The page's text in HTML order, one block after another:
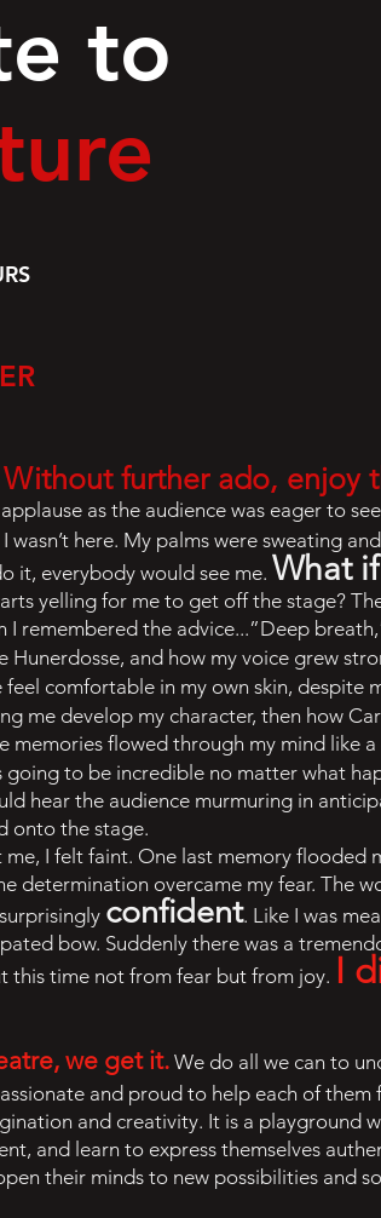
to
further ado, enjoy
as the audience was eager to
here. My palms were sweating
it, everybody would see me. What
yelling for me to get off the stage?
remembered the advice...”Deep
Hunerdosse, and how my voice grew
comfortable in my own skin, despite
me develop my character, then how
memories flowed through my mind like
going to be incredible no matter what
hear the audience murmuring in
onto the stage.
I felt faint. One last memory flooded
determination overcame my fear. The
confident. Like I was
bow. Suddenly there was a
this time not from fear but from joy. I
we get it. We do all we can to
and proud to help each of them
and creativity. It is a playground
and learn to express themselves
their minds to new possibilities and